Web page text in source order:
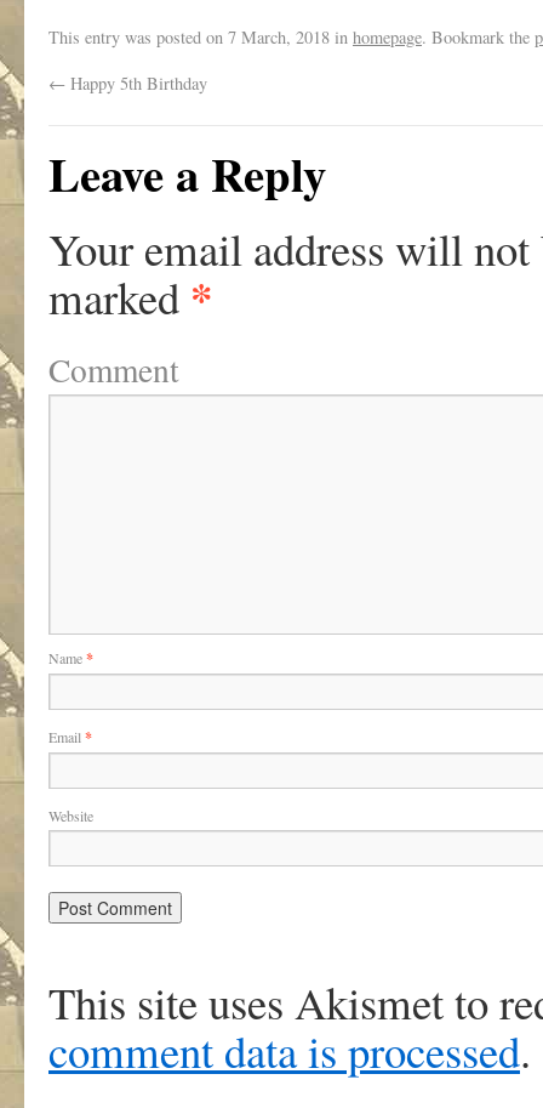
This entry was posted on 7 March, 2018 in homepage. Bookmark the
← Happy 5th Birthday
Leave a Reply
Your email address will not
marked *
Comment
Name*
Email *
Website
This site uses Akismet to
comment data is processed.